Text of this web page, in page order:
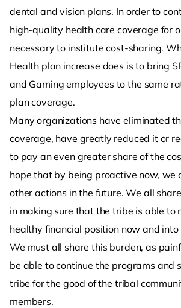
dental and vision plans. In order to
high-quality health care coverage for
necessary to institute cost-sharing.
Health plan increase does is to bring
and Gaming employees to the same
plan coverage.
Many organizations have eliminated
coverage, have greatly reduced it or
to pay an even greater share of the
hope that by being proactive now, we
other actions in the future. We all
in making sure that the tribe is able to
healthy financial position now and into
We must all share this burden, as
be able to continue the programs and
tribe for the good of the tribal
members.